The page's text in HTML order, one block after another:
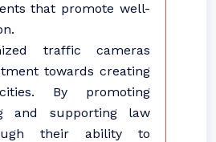
that promote well-
traffic cameras
towards creating
By promoting
and supporting law
their ability to